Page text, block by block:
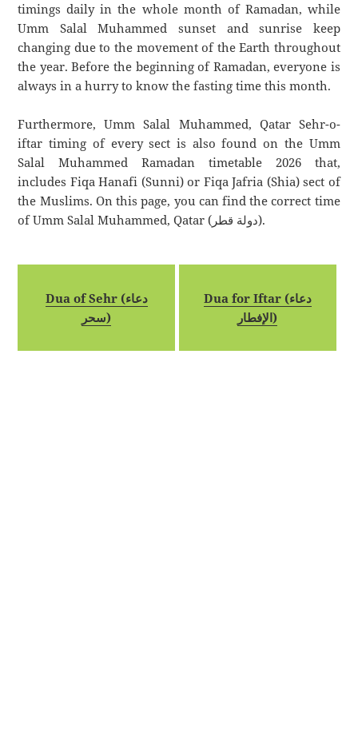
timings daily in the whole month of Ramadan, while
Umm Salal Muhammed sunset and sunrise keep
changing due to the movement of the Earth throughout
the year. Before the beginning of Ramadan, everyone is
always in a hurry to know the fasting time this month.
Furthermore, Umm Salal Muhammed, Qatar Sehr-o-
iftar timing of every sect is also found on the Umm
Salal Muhammed Ramadan timetable 2026 that,
includes Fiqa Hanafi (Sunni) or Fiqa Jafria (Shia) sect of
the Muslims. On this page, you can find the correct time
of Umm Salal Muhammed, Qatar (دولة قطر).
Dua of Sehr (دعاء
سحر)
Dua for Iftar (دعاء
الإفطار)